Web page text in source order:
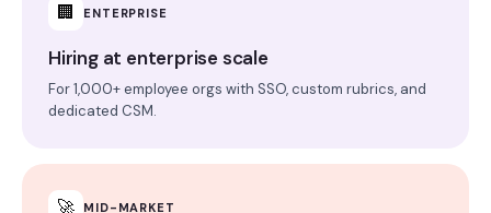
🏢 ENTERPRISE
Hiring at enterprise scale
For 1,000+ employee orgs with SSO, custom rubrics, and
dedicated CSM.
🚀 MID-MARKET